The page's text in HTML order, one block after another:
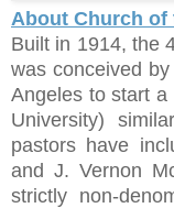
About Church of
Built in 1914, the
was conceived
Angeles to start
University)
pastors have
and J. Vernon
strictly non-